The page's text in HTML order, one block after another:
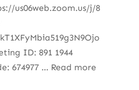
us06web.zoom.us/j/8
ID: 891 1944
674977 … Read more